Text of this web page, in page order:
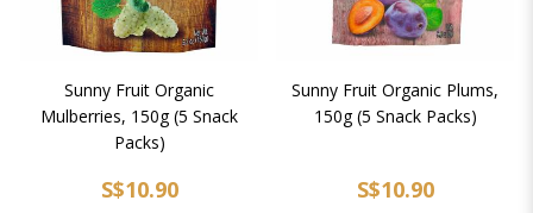
Sunny Fruit Organic
Mulberries, 150g (5 Snack
Packs)
S$10.90
Sunny Fruit Organic Plums,
150g (5 Snack Packs)
S$10.90